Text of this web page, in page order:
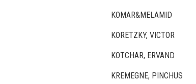
KOMAR&MELAMID
KORETZKY, VICTOR
KOTCHAR, ERVAND
KREMEGNE, PINCHUS